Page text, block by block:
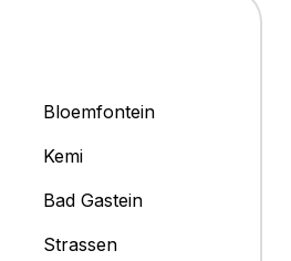
Bloemfontein
Kemi
Bad Gastein
Strassen